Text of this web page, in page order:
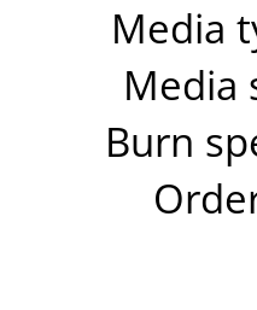
Media
Media
Burn